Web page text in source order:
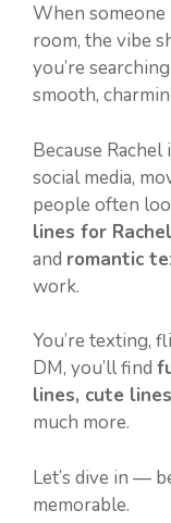
When someone
room, the vibe
you’re
smooth,
Because
social media,
people often
lines for Rachel
and romantic
work.
You’re texting,
DM, you’ll find
lines, cute
much more.
Let’s dive in —
memorable.